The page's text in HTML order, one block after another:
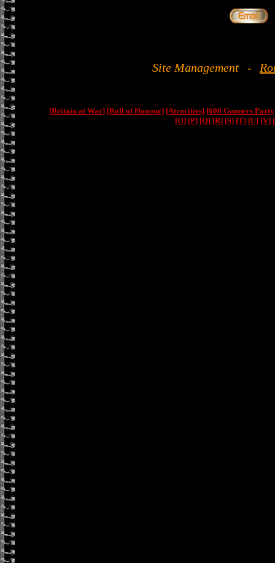
Site Management -
[Britain at War] [Roll of Honour] [Atrocities] [600 Gunners
[O] [P] [Q] [R] [S] [T] [U] [V]